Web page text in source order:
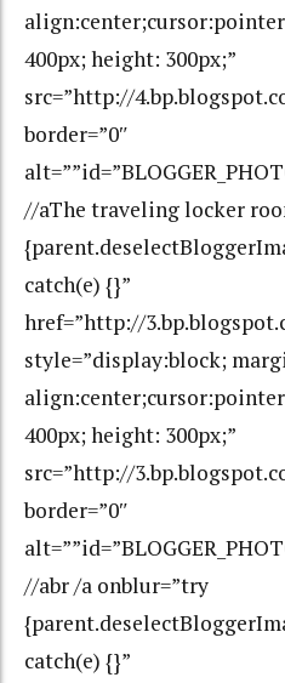
400px; height: 300px;”
src=”http://
border=”0″
//aThe traveling locker
catch(e) {}”
href=”http://
style=”display:block;
400px; height: 300px;”
src=”http://
border=”0″
//abr /a onblur=”try
catch(e) {}”